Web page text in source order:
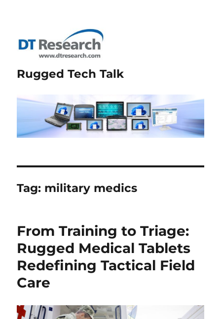
Rugged Tech Talk
Tag: military medics
From Training to Triage:
Rugged Medical Tablets
Redefining Tactical Field
Care